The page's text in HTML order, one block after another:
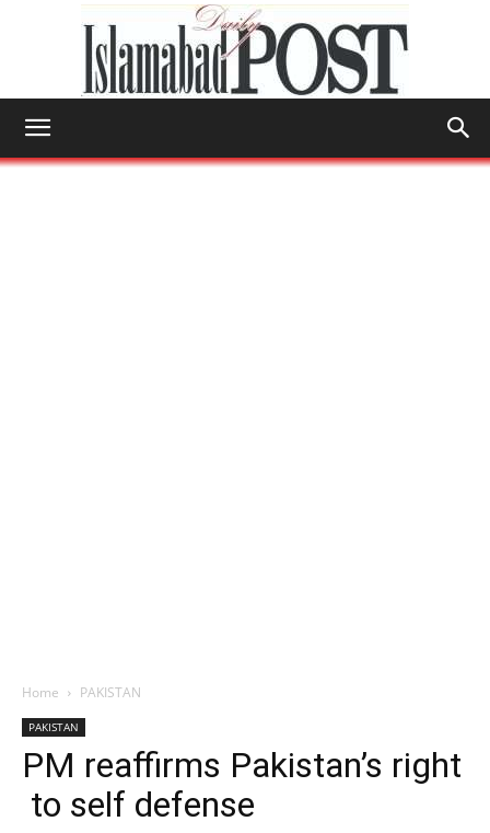
Home PAKISTAN
PAKISTAN
PM reaffirms Pakistan’s right
to self defense